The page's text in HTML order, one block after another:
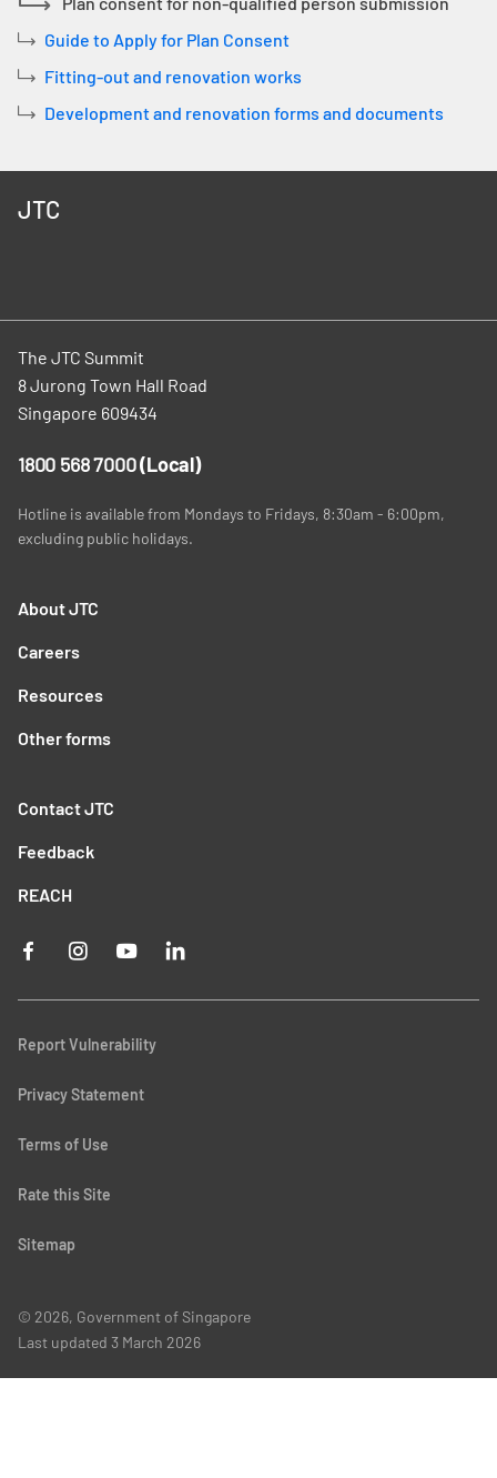
Guide to Apply for Plan Consent
Fitting-out and renovation works
Development and renovation forms and documents
JTC
The JTC Summit
8 Jurong Town Hall Road
Singapore 609434
1800 568 7000(Local)
Hotline is available from Mondays to Fridays, 8:30am - 6:00pm,
excluding public holidays.
About JTC
Careers
Resources
Other forms
Contact JTC
Feedback
REACH
Report Vulnerability
Privacy Statement
Terms of Use
Rate this Site
Sitemap
© 2026, Government of Singapore
Last updated 3 March 2026